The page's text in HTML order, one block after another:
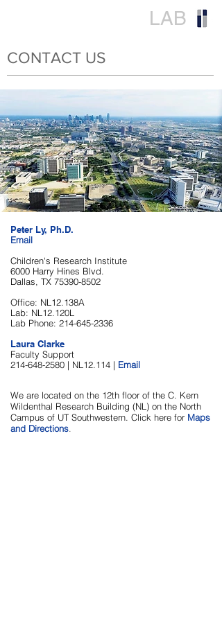
LAB
CONTACT US
Peter Ly, Ph.D.
Email​
Children's Research Institute
6000 Harry Hines Blvd.
Dallas, TX 75390-8502
Office: NL12.138A
Lab: NL12.120L
Lab Phone: 214-645-2336
Laura Clarke
Faculty Support
214-648-2580 | NL12.114 | Email
We are located on the 12th floor of the C. Kern
Wildenthal Research Building (NL) on the North
Campus of UT Southwestern. Click here for Maps
and Directions